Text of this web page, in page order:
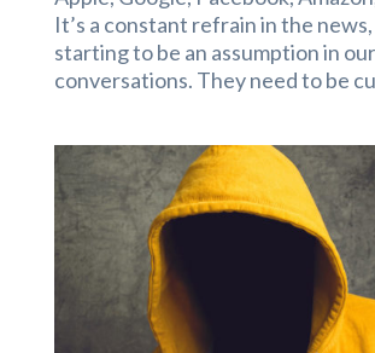
It’s a constant refrain in the news,
starting to be an assumption in our
conversations. They need to be